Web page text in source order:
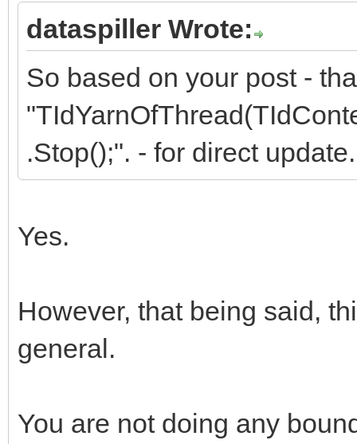
dataspiller Wrote:
So based on your post -
.Stop();". - for direct update.
Yes.
However, that being said,
general.
You are not doing any